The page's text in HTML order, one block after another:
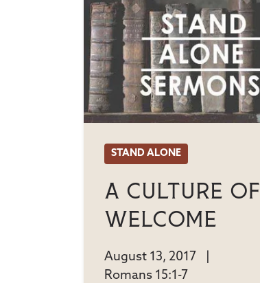
STAND ALONE
A Culture Of
Welcome
August 13, 2017
Romans 15:1-7